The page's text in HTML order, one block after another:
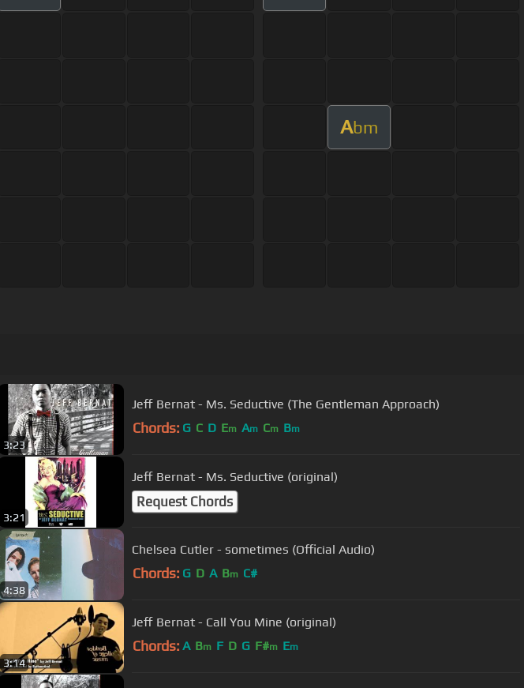
Abm
3:23
Jeff Bernat - Ms. Seductive (The Gentleman Approach)
Chords: G C D Em Am Cm Bm
3:21
Jeff Bernat - Ms. Seductive (original)
Request Chords
4:38
Chelsea Cutler - sometimes (Official Audio)
Chords: G D A Bm C#
3:14
Jeff Bernat - Call You Mine (original)
Chords: A Bm F D G F#m Em